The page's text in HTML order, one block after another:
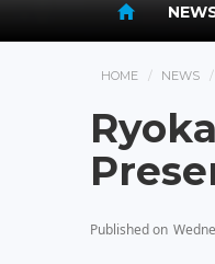
HOME NEWS
Published on